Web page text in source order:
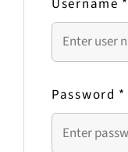
Password *